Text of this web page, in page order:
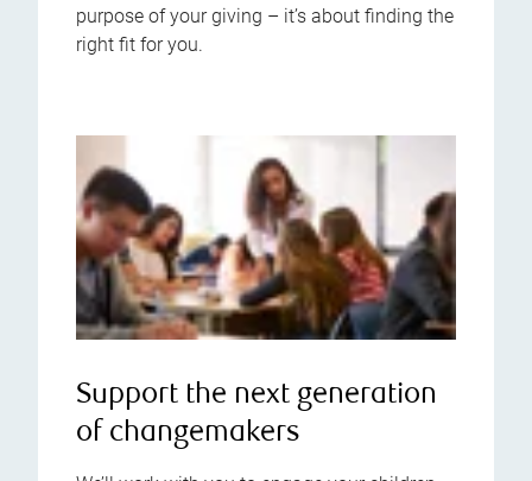
purpose of your giving – it’s about finding the
right fit for you.
Support the next generation
of changemakers